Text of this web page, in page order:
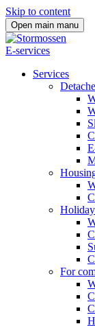
Skip to content
Open main manu
E-services
Services
For